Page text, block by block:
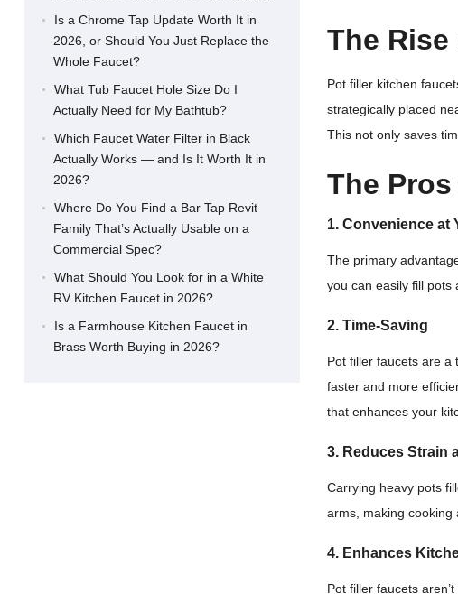
The
Pot filler kitchen
strategically placed
This not only saves
The
1. Convenience at
The primary
you can easily fill pots
2. Time-Saving
Pot filler faucets are a
faster and more
that enhances your
3. Reduces Strain
Carrying heavy pots
arms, making cooking
4. Enhances
Pot filler faucets
Is a Chrome Tap Update Worth It in
2026, or Should You Just Replace the
Whole Faucet?
What Tub Faucet Hole Size Do I
Actually Need for My Bathtub?
Which Faucet Water Filter in Black
Actually Works — and Is It Worth It in
2026?
Where Do You Find a Bar Tap Revit
Family That’s Actually Usable on a
Commercial Spec?
What Should You Look for in a White
RV Kitchen Faucet in 2026?
Is a Farmhouse Kitchen Faucet in
Brass Worth Buying in 2026?